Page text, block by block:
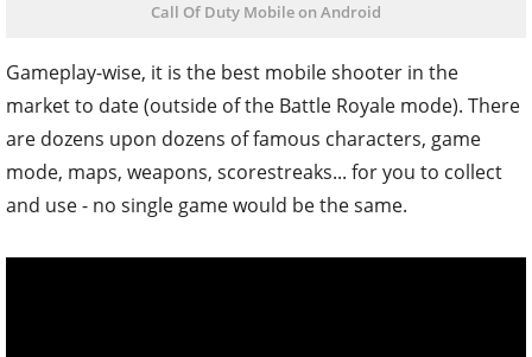
Call Of Duty Mobile on Android
Gameplay-wise, it is the best mobile shooter in the
market to date (outside of the Battle Royale mode). There
are dozens upon dozens of famous characters, game
mode, maps, weapons, scorestreaks... for you to collect
and use - no single game would be the same.